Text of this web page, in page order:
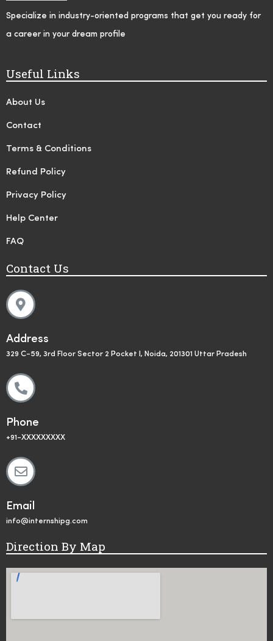
Specialize in industry-oriented programs that get you ready for
a career in your dream profile
Useful Links
About Us
Contact
Terms & Conditions
Refund Policy
Privacy Policy
Help Center
FAQ
Contact Us
Address
329 C-59, 3rd Floor Sector 2 Pocket I, Noida, 201301 Uttar Pradesh
Phone
+91-XXXXXXXXX
Email
info@internshipg.com
Direction By Map